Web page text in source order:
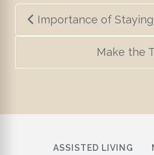
Post
navigation
Importance of
Make the
ASSISTED LIVING